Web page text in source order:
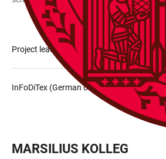
Project leader InFoDiTex
InFoDiTex (German only)
MARSILIUS KOLLEG